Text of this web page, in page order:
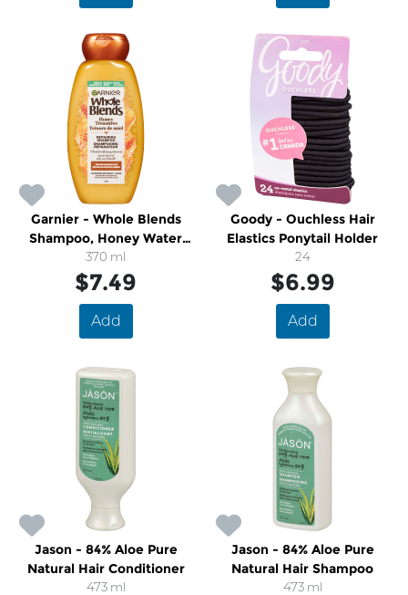
Garnier - Whole Blends
Shampoo, Honey Water
Moisture Restoring
370 ml
$7.49
Add
Goody - Ouchless Hair
Elastics Ponytail Holder
24
$6.99
Add
Jason - 84% Aloe Pure
Natural Hair Conditioner
473 ml
Jason - 84% Aloe Pure
Natural Hair Shampoo
473 ml